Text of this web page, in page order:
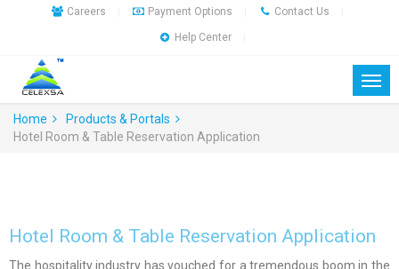
Careers Payment Options Contact Us
Help Center
Home
Products & Portals
Hotel Room & Table Reservation Application
Hotel Room & Table Reservation Application
The hospitality industry has vouched for a tremendous boom in the